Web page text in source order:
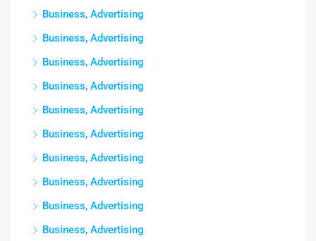
Business, Advertising
Business, Advertising
Business, Advertising
Business, Advertising
Business, Advertising
Business, Advertising
Business, Advertising
Business, Advertising
Business, Advertising
Business, Advertising